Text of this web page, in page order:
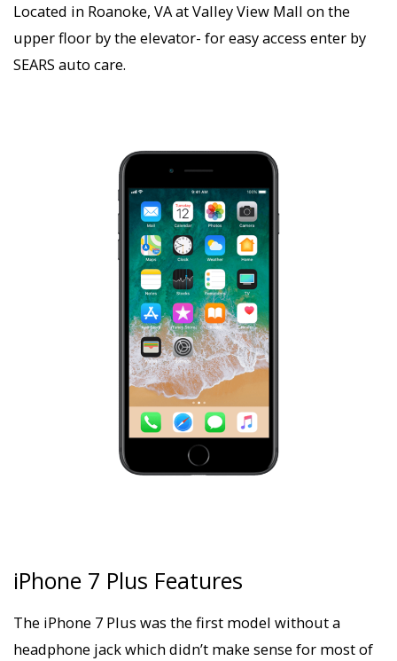
Located in Roanoke, VA at Valley View Mall on the
upper floor by the elevator- for easy access enter by
SEARS auto care.
iPhone 7 Plus Features
The iPhone 7 Plus was the first model without a
headphone jack which didn’t make sense for most of